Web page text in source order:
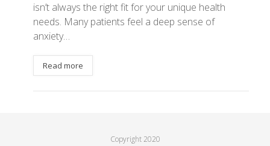
isn’t always the right fit for your unique health
needs. Many patients feel a deep sense of
anxiety…
Read more
Copyright 2020